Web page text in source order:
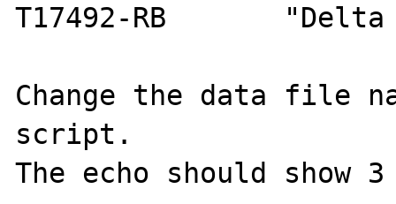
T17492-RB	"Delta Faucets"
Change the data file
script.
The echo should show